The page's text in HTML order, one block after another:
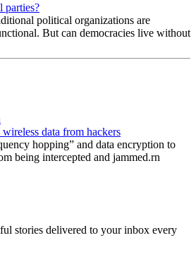
parties?
political organizations are
But can democracies live without
data from hackers
hopping” and data encryption to
being intercepted and jammed.rn
stories delivered to your inbox every